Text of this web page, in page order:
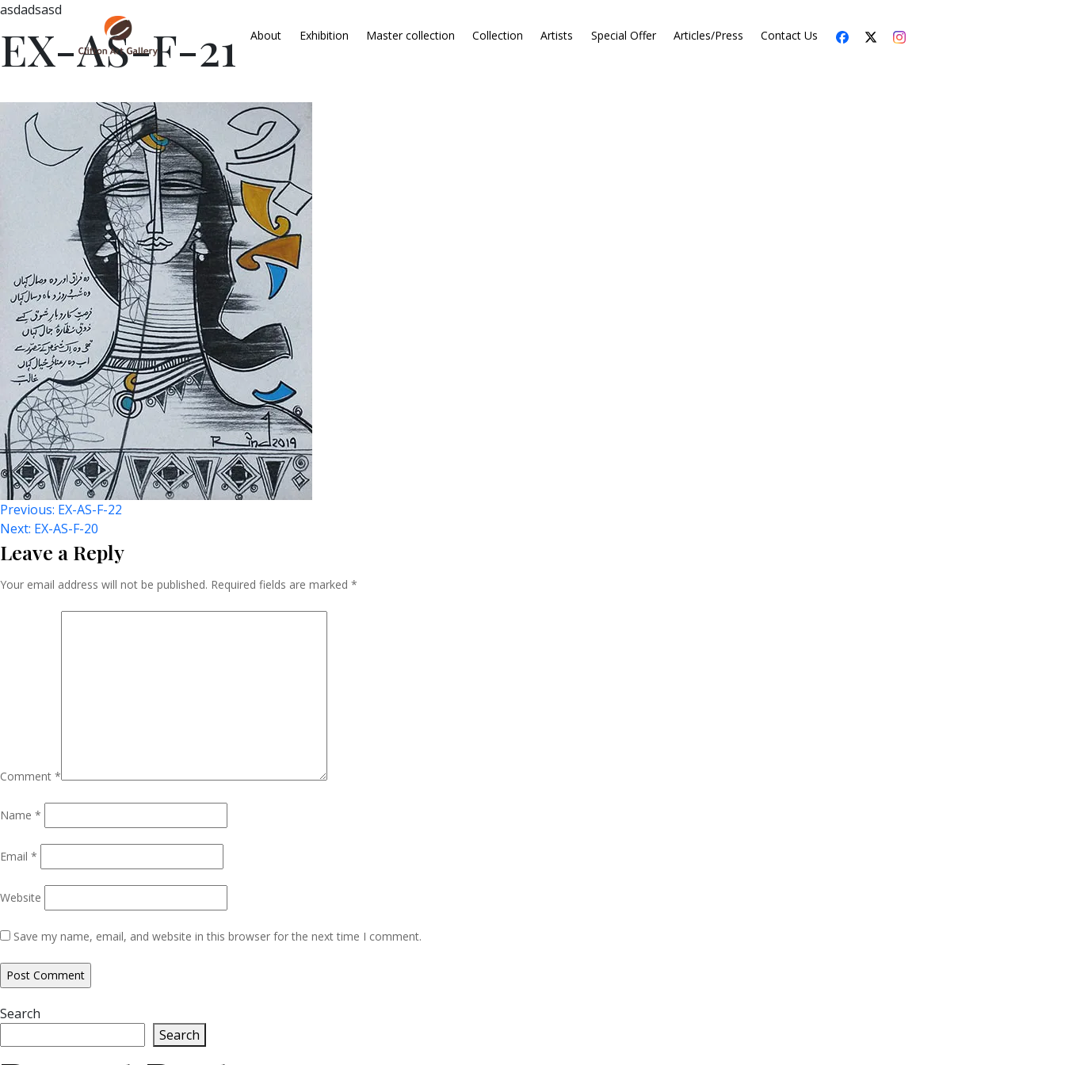
About Exhibition Master collection Collection Artists Special Offer Articles/Press Contact Us
asdadsasd
EX-AS-F-21
Post
Navigation
Previous: EX-AS-F-22
Next: EX-AS-F-20
Leave a Reply
Your email address will not be published. Required fields are marked *
Comment *
Name *
Email *
Website
Save my name, email, and website in this browser for the next time I comment.
Search
Search